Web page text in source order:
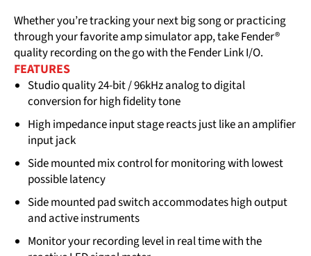
Whether you’re tracking your next big song or practicing
through your favorite amp simulator app, take Fender®
quality recording on the go with the Fender Link I/O.
FEATURES
Studio quality 24-bit / 96kHz analog to digital
conversion for high fidelity tone
High impedance input stage reacts just like an amplifier
input jack
Side mounted mix control for monitoring with lowest
possible latency
Side mounted pad switch accommodates high output
and active instruments
Monitor your recording level in real time with the